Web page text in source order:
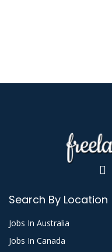
Search By Location
Jobs In Australia
Jobs In Canada